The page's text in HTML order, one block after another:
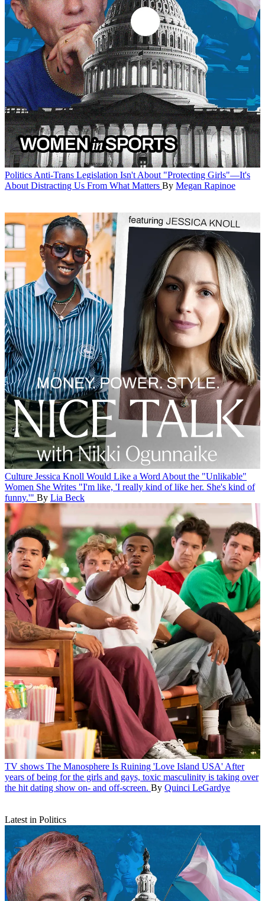
Politics Anti-Trans Legislation Isn't About "Protecting Girls"—It's
About Distracting Us From What Matters By Megan Rapinoe
Culture Jessica Knoll Would Like a Word About the "Unlikable"
Women She Writes "I'm like, 'I really kind of like her. She's kind of
funny.'" By Lia Beck
TV shows The Manosphere Is Ruining 'Love Island USA'After
years of being for the girls and gays, toxic masculinity is taking over
the hit dating show on- and off-screen. By Quinci LeGardye
Latest in Politics